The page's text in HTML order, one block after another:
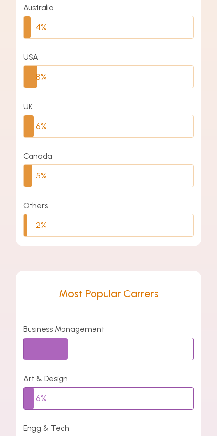
Australia
4%
USA
8%
UK
6%
Canada
5%
Others
2%
Most Popular Carrers
Business Management
Art & Design
6%
Engg & Tech